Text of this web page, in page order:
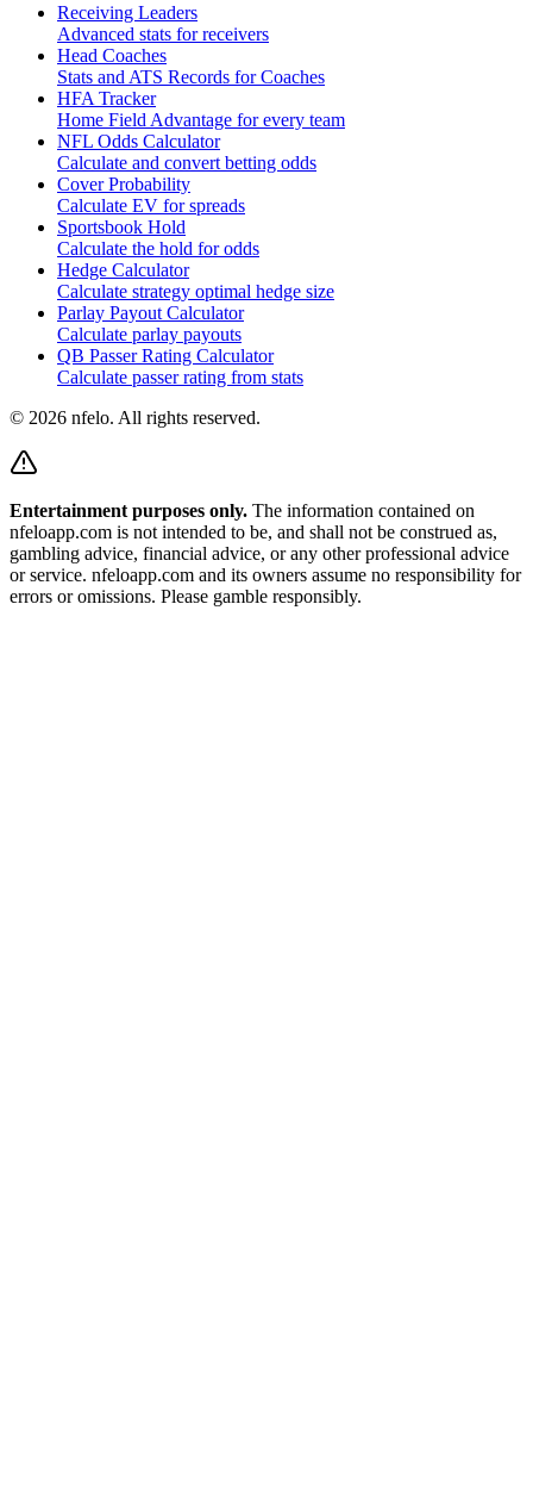
Receiving Leaders
Advanced stats for receivers
Head Coaches
Stats and ATS Records for Coaches
HFA Tracker
Home Field Advantage for every team
NFL Odds Calculator
Calculate and convert betting odds
Cover Probability
Calculate EV for spreads
Sportsbook Hold
Calculate the hold for odds
Hedge Calculator
Calculate strategy optimal hedge size
Parlay Payout Calculator
Calculate parlay payouts
QB Passer Rating Calculator
Calculate passer rating from stats
© 2026 nfelo. All rights reserved.
Entertainment purposes only. The information contained on
nfeloapp.com is not intended to be, and shall not be construed as,
gambling advice, financial advice, or any other professional advice
or service. nfeloapp.com and its owners assume no responsibility for
errors or omissions. Please gamble responsibly.